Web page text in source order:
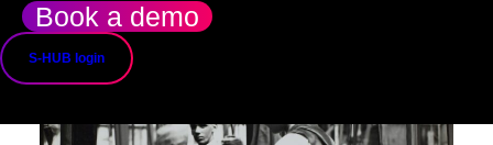
Book a demo
S-HUB login